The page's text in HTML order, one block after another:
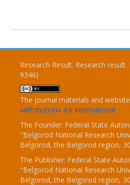
Research Result. Research
9346)
The journal materials and
«Attribution» 4.0 International.
The Founder: Federal State
"Belgorod National Research
Belgorod, the Belgorod region,
The Publisher: Federal State
"Belgorod National Research
Belgorod, the Belgorod region,